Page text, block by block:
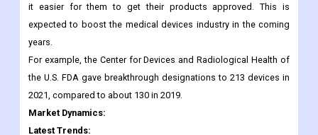
development in 2021, up from USD 2.33 billion in 2020.
Medical technology companies are putting more money into
research and development, and regulatory agencies are making
it easier for them to get their products approved. This is
expected to boost the medical devices industry in the coming
years.
For example, the Center for Devices and Radiological Health of
the U.S. FDA gave breakthrough designations to 213 devices in